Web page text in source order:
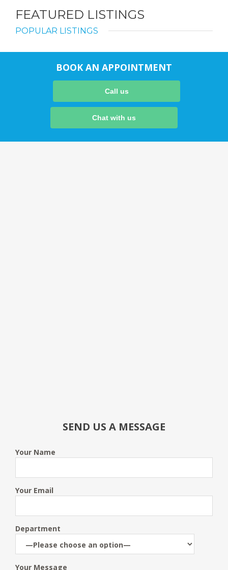
FEATURED LISTINGS
POPULAR LISTINGS
BOOK AN APPOINTMENT
Call us
Chat with us
SEND US A MESSAGE
Your Name
Your Email
Department
Your Message